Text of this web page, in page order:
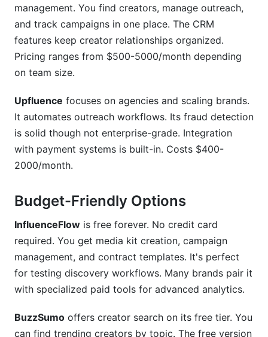
management. You find creators, manage outreach,
and track campaigns in one place. The CRM
features keep creator relationships organized.
Pricing ranges from $500-5000/month depending
on team size.
Upfluence focuses on agencies and scaling brands.
It automates outreach workflows. Its fraud detection
is solid though not enterprise-grade. Integration
with payment systems is built-in. Costs $400-
2000/month.
Budget-Friendly Options
InfluenceFlow is free forever. No credit card
required. You get media kit creation, campaign
management, and contract templates. It's perfect
for testing discovery workflows. Many brands pair it
with specialized paid tools for advanced analytics.
BuzzSumo offers creator search on its free tier. You
can find trending creators by topic. The free version